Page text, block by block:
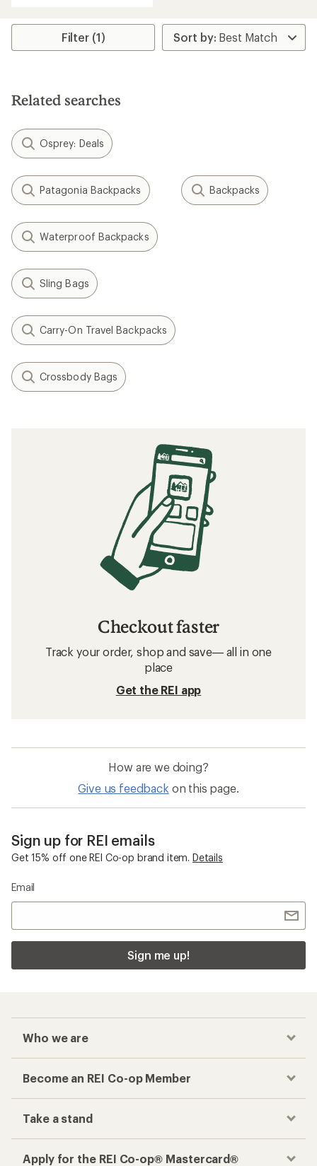
Filter (1)
Related searches
Osprey: Deals
Patagonia Backpacks Backpacks
Waterproof Backpacks
Sling Bags
Carry-On Travel Backpacks
Crossbody Bags
Checkout faster
Track your order, shop and save— all in one
place
Get the REI app
How are we doing?
Give us feedback on this page.
Sign up for REI emails
Get 15% off one REI Co-op brand item. Details
Email
Sign me up!
Who we are
Become an REI Co-op Member
Take a stand
Apply for the REI Co-op® Mastercard®